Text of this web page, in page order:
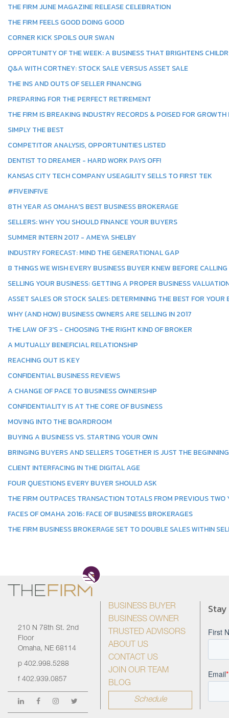
THE FIRM JUNE MAGAZINE RELEASE CELEBRATION
THE FIRM FEELS GOOD DOING GOOD
CORNER KICK SPOILS OUR SWAN
OPPORTUNITY OF THE WEEK: A BUSINESS THAT BRIGHTENS
Q&A WITH CORTNEY: STOCK SALE VERSUS ASSET SALE
THE INS AND OUTS OF SELLER FINANCING
PREPARING FOR THE PERFECT RETIREMENT
THE FIRM IS BREAKING INDUSTRY RECORDS & POISED FOR
SIMPLY THE BEST
COMPETITOR ANALYSIS, OPPORTUNITIES LISTED
DENTIST TO DREAMER - HARD WORK PAYS OFF!
KANSAS CITY TECH COMPANY USEAGILITY SELLS TO FIRST TEK
#FIVEINFIVE
8TH YEAR AS OMAHA'S BEST BUSINESS BROKERAGE
SELLERS: WHY YOU SHOULD FINANCE YOUR BUYERS
SUMMER INTERN 2017 - AMEYA SHELBY
INDUSTRY FORECAST: MIND THE GENERATIONAL GAP
8 THINGS WE WISH EVERY BUSINESS BUYER KNEW BEFORE
SELLING YOUR BUSINESS: GETTING A PROPER BUSINESS
ASSET SALES OR STOCK SALES: DETERMINING THE BEST FOR
WHY (AND HOW) BUSINESS OWNERS ARE SELLING IN 2017
THE LAW OF 3'S - CHOOSING THE RIGHT KIND OF BROKER
A MUTUALLY BENEFICIAL RELATIONSHIP
REACHING OUT IS KEY
CONFIDENTIAL BUSINESS REVIEWS
A CHANGE OF PACE TO BUSINESS OWNERSHIP
CONFIDENTIALITY IS AT THE CORE OF BUSINESS
MOVING INTO THE BOARDROOM
BUYING A BUSINESS VS. STARTING YOUR OWN
BRINGING BUYERS AND SELLERS TOGETHER IS JUST THE BEGINNING
CLIENT INTERFACING IN THE DIGITAL AGE
FOUR QUESTIONS EVERY BUYER SHOULD ASK
THE FIRM OUTPACES TRANSACTION TOTALS FROM PREVIOUS TWO
FACES OF OMAHA 2016: FACE OF BUSINESS BROKERAGES
THE FIRM BUSINESS BROKERAGE SET TO DOUBLE SALES WITHIN
210 N 78th St. 2nd
Floor
Omaha, NE 68114
p 402.998.5288
f 402.939.0857
BUSINESS BUYER
BUSINESS OWNER
TRUSTED ADVISORS
ABOUT US
CONTACT US
JOIN OUR TEAM
BLOG
Schedule